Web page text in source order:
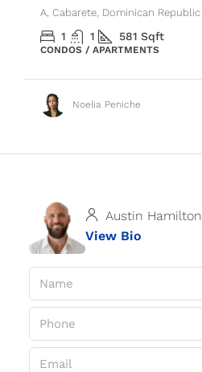
A, Cabarete, Dominican Republic
1 1 581 Sqft
CONDOS / APARTMENTS
Noelia Peniche
Austin Hamilton
View Bio